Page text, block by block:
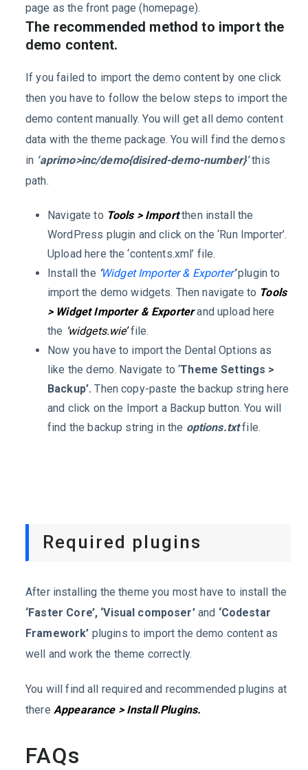
page as the front page (homepage).
The recommended method to import the
demo content.
If you failed to import the demo content by one click
then you have to follow the below steps to import the
demo content manually. You will get all demo content
data with the theme package. You will find the demos
in ‘aprimo>inc/demo{disired-demo-number}’this
path.
Navigate to Tools > Import then install the
WordPress plugin and click on the ‘Run Importer’.
Upload here the ‘contents.xml’ file.
Install the Widget Importer & Exporter‘plugin to
import the demo widgets. Then navigate to Tools
> Widget Importer & Exporterand upload here
the ‘widgets.wie’file.
Now you have to import the Dental Options as
like the demo. Navigate to ‘Theme Settings >
Backup’. Then copy-paste the backup string here
and click on the Import a Backup button. You will
find the backup string in the options.txtfile.
Required plugins
After installing the theme you most have to install the
‘Faster Core’, ‘Visual composer’and ‘Codestar
Framework’ plugins to import the demo content as
well and work the theme correctly.
You will find all required and recommended plugins at
there Appearance > Install Plugins.
FAQs